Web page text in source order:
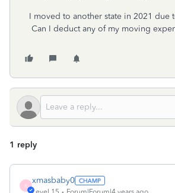
I moved to another state in 2021 due
Can I deduct any of my moving
1 reply
X
xmasbaby0